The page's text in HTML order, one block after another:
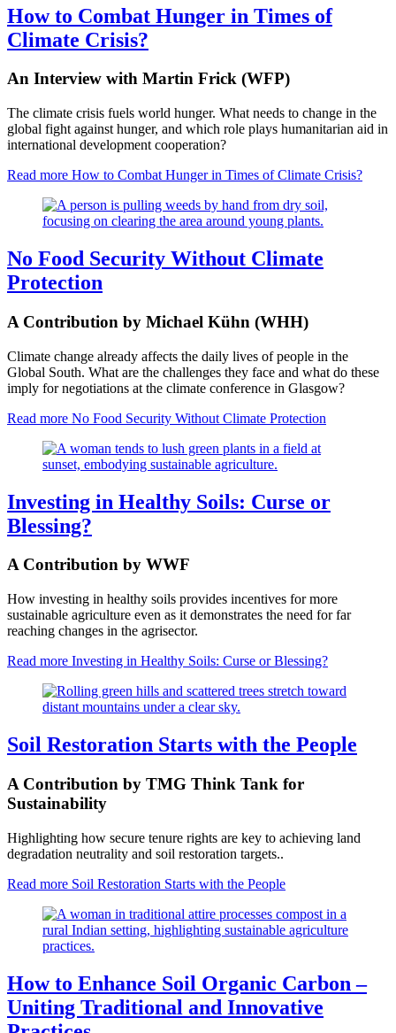
How to Combat Hunger in Times of
Climate Crisis?
An Interview with Martin Frick (WFP)
The climate crisis fuels world hunger. What needs to change in the
global fight against hunger, and which role plays humanitarian aid in
international development cooperation?
Read more How to Combat Hunger in Times of Climate Crisis?
No Food Security Without Climate
Protection
A Contribution by Michael Kühn (WHH)
Climate change already affects the daily lives of people in the
Global South. What are the challenges they face and what do these
imply for negotiations at the climate conference in Glasgow?
Read more No Food Security Without Climate Protection
Investing in Healthy Soils: Curse or
Blessing?
A Contribution by WWF
How investing in healthy soils provides incentives for more
sustainable agriculture even as it demonstrates the need for far
reaching changes in the agrisector.
Read more Investing in Healthy Soils: Curse or Blessing?
Soil Restoration Starts with the People
A Contribution by TMG Think Tank for
Sustainability
Highlighting how secure tenure rights are key to achieving land
degradation neutrality and soil restoration targets..
Read more Soil Restoration Starts with the People
How to Enhance Soil Organic Carbon –
Uniting Traditional and Innovative